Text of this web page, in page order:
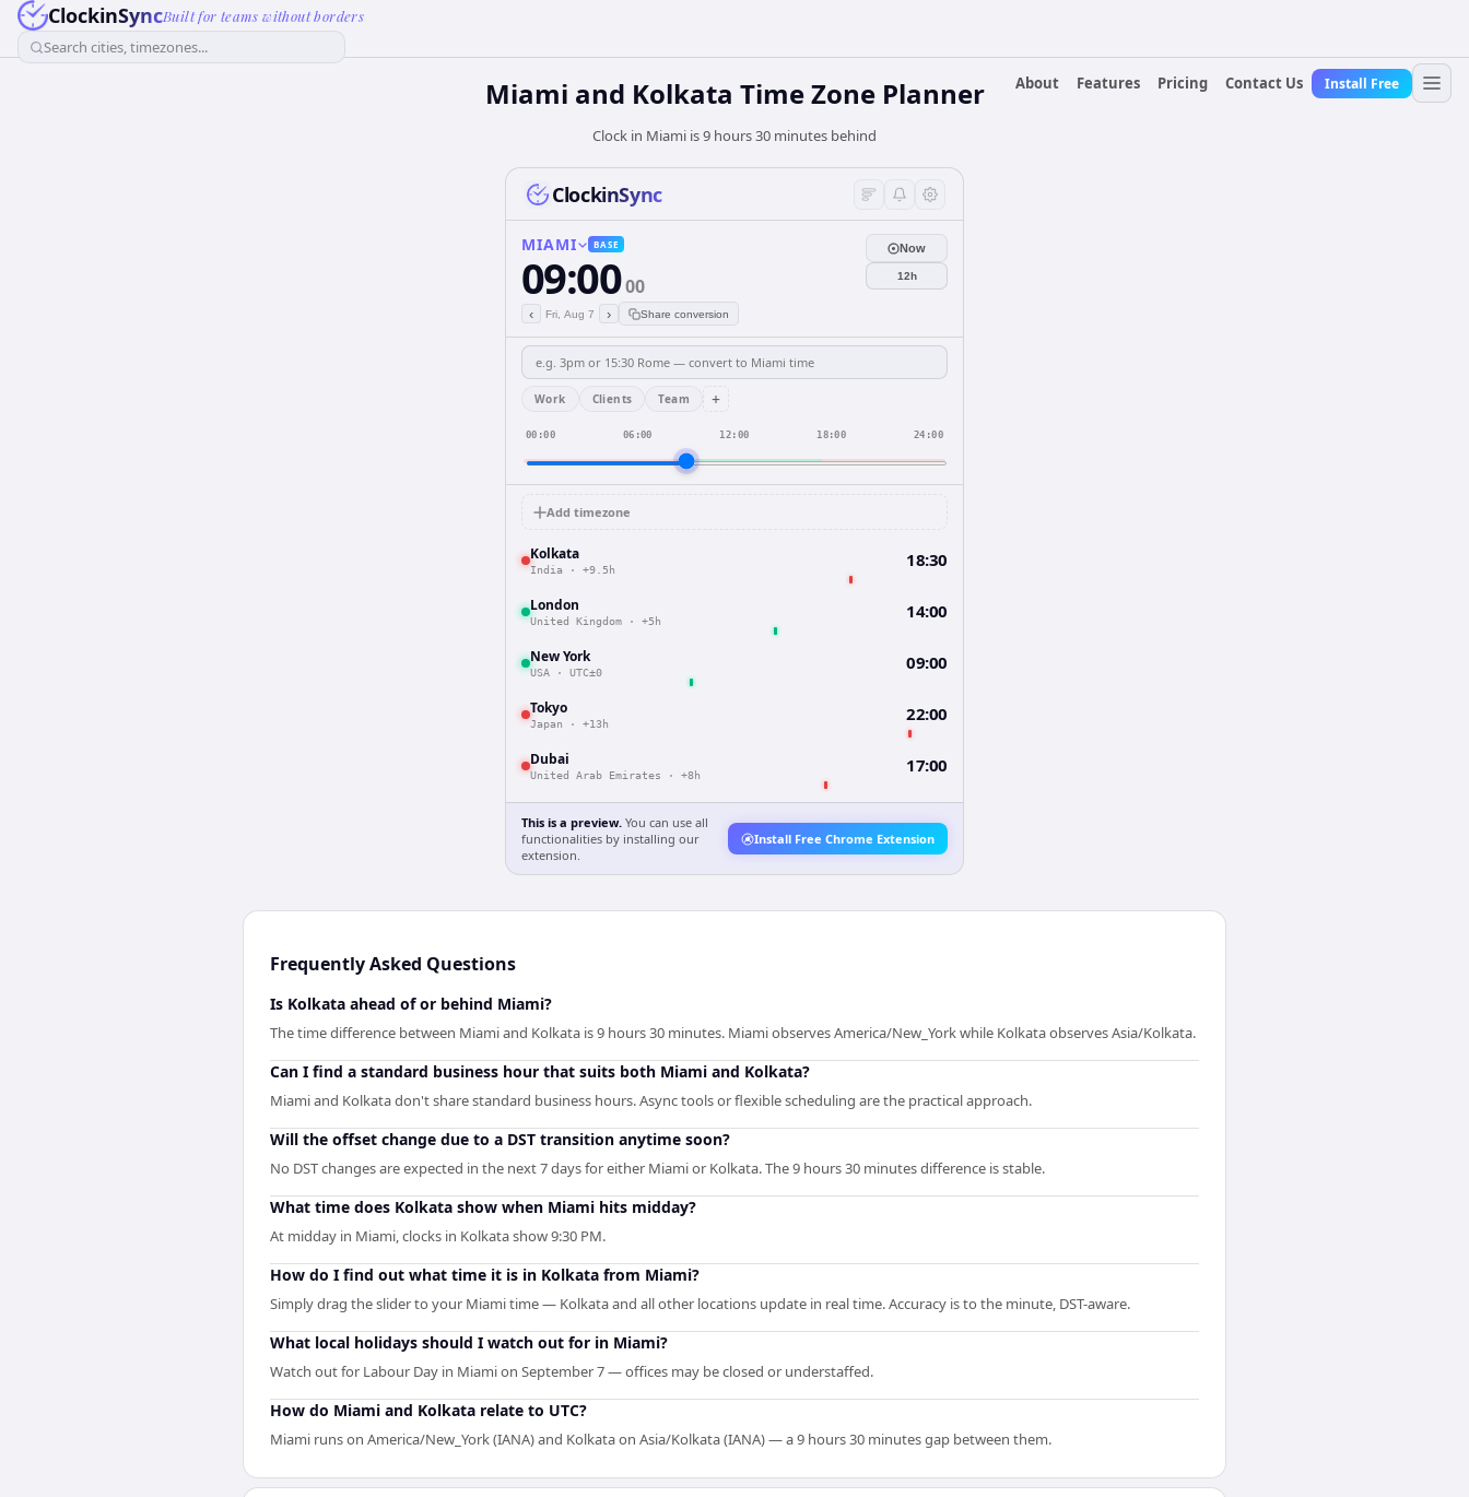
ClockinSyncBuilt for teams without borders
Search cities, timezones...
About
Features Pricing Contact Us Install Free
Miami and Kolkata Time Zone Planner
Clock in Miami is 9 hours 30 minutes behind
ClockinSync
MIAMI BASE
09:0000
‹ Fri, Aug 7 › Share conversion
Now
12h
Work Clients Team +
00:00 06:00 12:00 18:00 24:00
Add timezone
Kolkata
India · +9.5h 18:30
London
United Kingdom · +5h 14:00
New York
USA · UTC±0 09:00
Tokyo
Japan · +13h 22:00
Dubai
United Arab Emirates · +8h 17:00
This is a preview. You can use all
functionalities by installing our
extension.
Install Free Chrome Extension
Frequently Asked Questions
Is Kolkata ahead of or behind Miami?
The time difference between Miami and Kolkata is 9 hours 30 minutes. Miami observes America/New_York while Kolkata observes Asia/Kolkata.
Can I find a standard business hour that suits both Miami and Kolkata?
Miami and Kolkata don't share standard business hours. Async tools or flexible scheduling are the practical approach.
Will the offset change due to a DST transition anytime soon?
No DST changes are expected in the next 7 days for either Miami or Kolkata. The 9 hours 30 minutes difference is stable.
What time does Kolkata show when Miami hits midday?
At midday in Miami, clocks in Kolkata show 9:30 PM.
How do I find out what time it is in Kolkata from Miami?
Simply drag the slider to your Miami time — Kolkata and all other locations update in real time. Accuracy is to the minute, DST-aware.
What local holidays should I watch out for in Miami?
Watch out for Labour Day in Miami on September 7 — offices may be closed or understaffed.
How do Miami and Kolkata relate to UTC?
Miami runs on America/New_York (IANA) and Kolkata on Asia/Kolkata (IANA) — a 9 hours 30 minutes gap between them.